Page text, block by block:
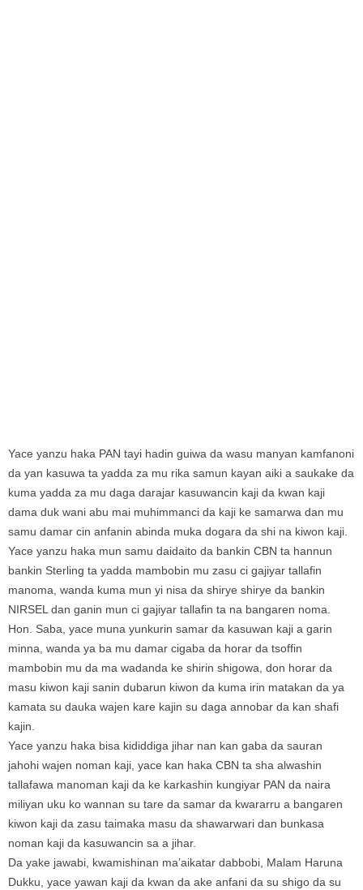
Yace yanzu haka PAN tayi hadin guiwa da wasu manyan kamfanoni
da yan kasuwa ta yadda za mu rika samun kayan aiki a saukake da
kuma yadda za mu daga darajar kasuwancin kaji da kwan kaji
dama duk wani abu mai muhimmanci da kaji ke samarwa dan mu
samu damar cin anfanin abinda muka dogara da shi na kiwon kaji.
Yace yanzu haka mun samu daidaito da bankin CBN ta hannun
bankin Sterling ta yadda mambobin mu zasu ci gajiyar tallafin
manoma, wanda kuma mun yi nisa da shirye shirye da bankin
NIRSEL dan ganin mun ci gajiyar tallafin ta na bangaren noma.
Hon. Saba, yace muna yunkurin samar da kasuwan kaji a garin
minna, wanda ya ba mu damar cigaba da horar da tsoffin
mambobin mu da ma wadanda ke shirin shigowa, don horar da
masu kiwon kaji sanin dubarun kiwon da kuma irin matakan da ya
kamata su dauka wajen kare kajin su daga annobar da kan shafi
kajin.
Yace yanzu haka bisa kididdiga jihar nan kan gaba da sauran
jahohi wajen noman kaji, yace kan haka CBN ta sha alwashin
tallafawa manoman kaji da ke karkashin kungiyar PAN da naira
miliyan uku ko wannan su tare da samar da kwararru a bangaren
kiwon kaji da zasu taimaka masu da shawarwari dan bunkasa
noman kaji da kasuwancin sa a jihar.
Da yake jawabi, kwamishinan ma’aikatar dabbobi, Malam Haruna
Dukku, yace yawan kaji da kwan da ake anfani da su shigo da su